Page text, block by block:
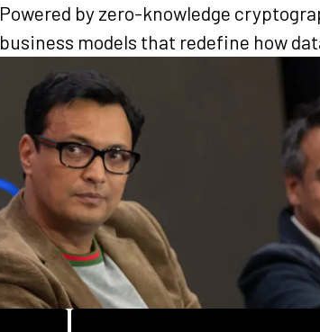
Powered by zero-knowledge
business models that redefine how